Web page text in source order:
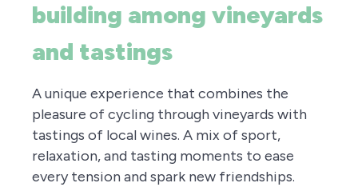
building among vineyards
and tastings
A unique experience that combines the
pleasure of cycling through vineyards with
tastings of local wines. A mix of sport,
relaxation, and tasting moments to ease
every tension and spark new friendships.